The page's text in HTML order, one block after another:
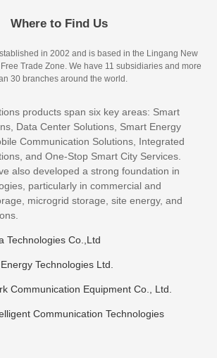
Where to Find Us
in 2002 and is based in the Lingang New
Trade Zone. We have 11 subsidiaries and more
30 branches around the world.
products span six key areas: Smart
Data Center Solutions, Smart Energy
Communication Solutions, Integrated
and One-Stop Smart City Services.
also developed a strong foundation in
particularly in commercial and
microgrid storage, site energy, and
Technologies Co.,Ltd
Technologies Ltd.
Communication Equipment Co., Ltd.
Communication Technologies